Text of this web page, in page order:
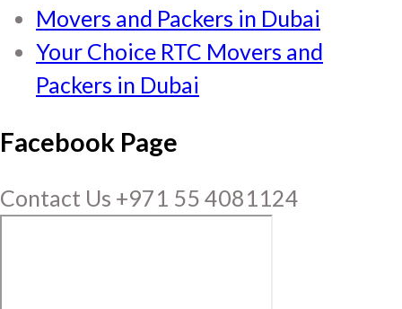
Movers and Packers in Dubai
Your Choice RTC Movers and
Packers in Dubai
Facebook Page
Contact Us +971 55 4081124